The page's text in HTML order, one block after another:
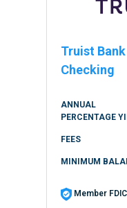
Truist Bank
Checking
ANNUAL
PERCENTAGE
FEES
MINIMUM
Member FDIC